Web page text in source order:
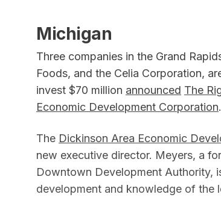
Michigan
Three companies in the Grand
Foods, and the Celia Corporation,
invest $70 million announced The
Economic Development Corporation.
The Dickinson Area Economic
new executive director. Meyers, a
Downtown Development Authority,
development and knowledge of the